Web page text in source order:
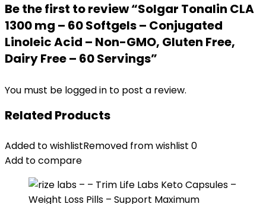
Be the first to review “Solgar Tonalin CLA
1300 mg – 60 Softgels – Conjugated
Linoleic Acid – Non-GMO, Gluten Free,
Dairy Free – 60 Servings”
You must be logged in to post a review.
Related Products
Added to wishlistRemoved from wishlist 0
Add to compare